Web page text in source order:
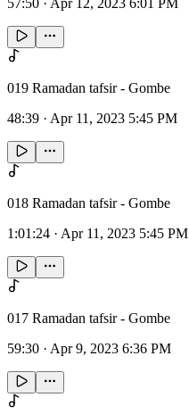
57:50 · Apr 12, 2023 6:01 PM
019 Ramadan tafsir - Gombe
48:39 · Apr 11, 2023 5:45 PM
018 Ramadan tafsir - Gombe
1:01:24 · Apr 11, 2023 5:45 PM
017 Ramadan tafsir - Gombe
59:30 · Apr 9, 2023 6:36 PM